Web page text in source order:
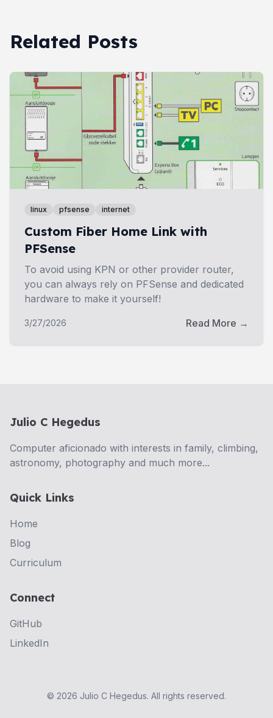
Related Posts
linux pfsense internet
Custom Fiber Home Link with
PFSense
To avoid using KPN or other provider router,
you can always rely on PFSense and dedicated
hardware to make it yourself!
3/27/2026 Read More →
Julio C Hegedus
Computer aficionado with interests in family, climbing,
astronomy, photography and much more...
Quick Links
Home
Blog
Curriculum
Connect
GitHub
LinkedIn
© 2026 Julio C Hegedus. All rights reserved.